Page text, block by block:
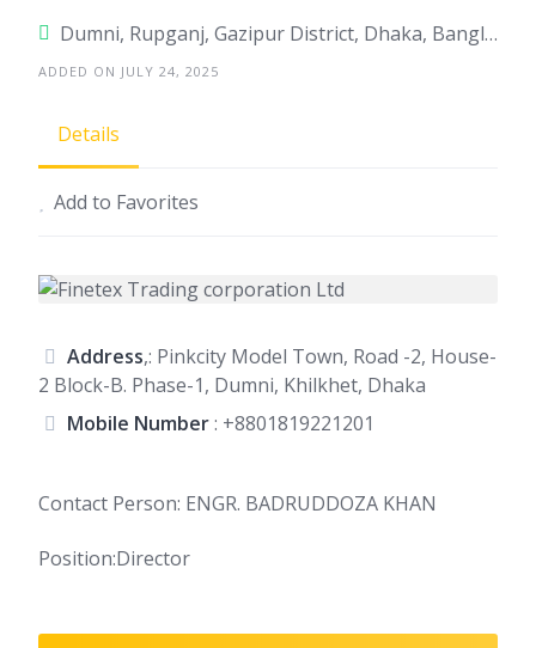
Dumni, Rupganj, Gazipur District, Dhaka, Bangladesh
ADDED ON JULY 24, 2025
Details
Add to Favorites
Address,: Pinkcity Model Town, Road -2, House-
2 Block-B. Phase-1, Dumni, Khilkhet, Dhaka
Mobile Number: +8801819221201
Contact Person: ENGR. BADRUDDOZA KHAN
Position:Director